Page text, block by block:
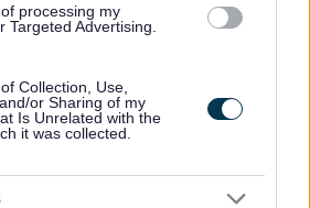
processing my
Targeted Advertising.
Collection, Use,
or Sharing of my
Is Unrelated with the
it was collected.